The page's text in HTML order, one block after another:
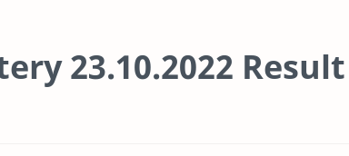
23.10.2022 Result